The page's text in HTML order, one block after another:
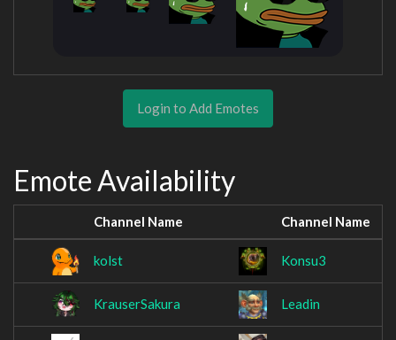
Login to Add Emotes
Emote Availability
Channel Name Channel Name
kolst Konsu3
KrauserSakura Leadin